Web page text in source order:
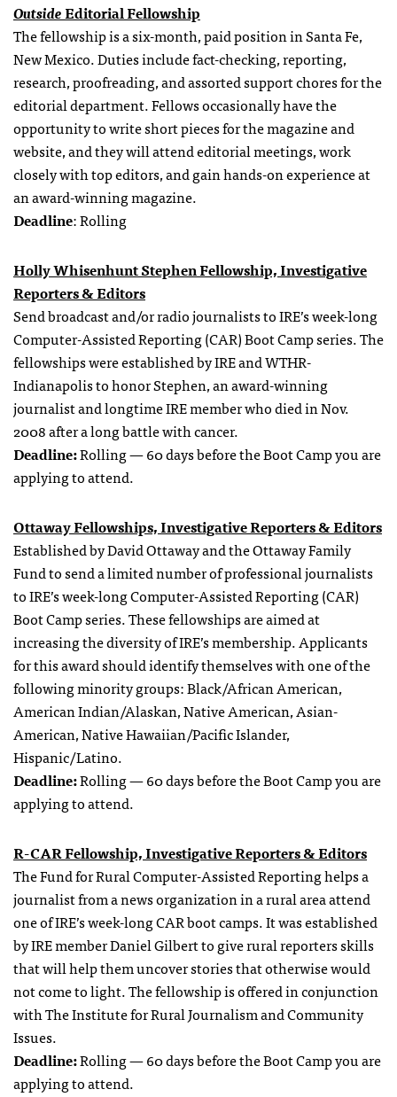
OutsideEditorial Fellowship
The fellowship is a six-month, paid position in Santa Fe,
New Mexico. Duties include fact-checking, reporting,
research, proofreading, and assorted support chores for the
editorial department. Fellows occasionally have the
opportunity to write short pieces for the magazine and
website, and they will attend editorial meetings, work
closely with top editors, and gain hands-on experience at
an award-winning magazine.
Deadline: Rolling
Holly Whisenhunt Stephen Fellowship, Investigative
Reporters & Editors
Send broadcast and/or radio journalists to IRE’s week-long
Computer-Assisted Reporting (CAR) Boot Camp series. The
fellowships were established by IRE and WTHR-
Indianapolis to honor Stephen, an award-winning
journalist and longtime IRE member who died in Nov.
2008 after a long battle with cancer.
Deadline:Rolling — 60 days before the Boot Camp you are
applying to attend.
Ottaway Fellowships, Investigative Reporters & Editors
Established by David Ottaway and the Ottaway Family
Fund to send a limited number of professional journalists
to IRE’s week-long Computer-Assisted Reporting (CAR)
Boot Camp series. These fellowships are aimed at
increasing the diversity of IRE’s membership. Applicants
for this award should identify themselves with one of the
following minority groups: Black/African American,
American Indian/Alaskan, Native American, Asian-
American, Native Hawaiian/Pacific Islander,
Hispanic/Latino.
Deadline:Rolling — 60 days before the Boot Camp you are
applying to attend.
R-CAR Fellowship, Investigative Reporters & Editors
The Fund for Rural Computer-Assisted Reporting helps a
journalist from a news organization in a rural area attend
one of IRE’s week-long CAR boot camps. It was established
by IRE member Daniel Gilbert to give rural reporters skills
that will help them uncover stories that otherwise would
not come to light. The fellowship is offered in conjunction
with The Institute for Rural Journalism and Community
Issues.
Deadline:Rolling — 60 days before the Boot Camp you are
applying to attend.